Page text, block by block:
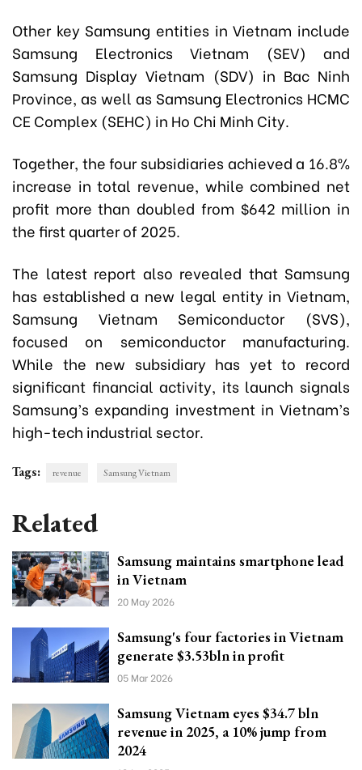
Other key Samsung entities in Vietnam include
Samsung Electronics Vietnam (SEV) and
Samsung Display Vietnam (SDV) in Bac Ninh
Province, as well as Samsung Electronics HCMC
CE Complex (SEHC) in Ho Chi Minh City.
Together, the four subsidiaries achieved a 16.8%
increase in total revenue, while combined net
profit more than doubled from $642 million in
the first quarter of 2025.
The latest report also revealed that Samsung
has established a new legal entity in Vietnam,
Samsung Vietnam Semiconductor (SVS),
focused on semiconductor manufacturing.
While the new subsidiary has yet to record
significant financial activity, its launch signals
Samsung’s expanding investment in Vietnam’s
high-tech industrial sector.
Tags: revenue Samsung Vietnam
Related
Samsung maintains smartphone lead
in Vietnam
20 May 2026
Samsung's four factories in Vietnam
generate $3.53bln in profit
05 Mar 2026
Samsung Vietnam eyes $34.7 bln
revenue in 2025, a 10% jump from
2024